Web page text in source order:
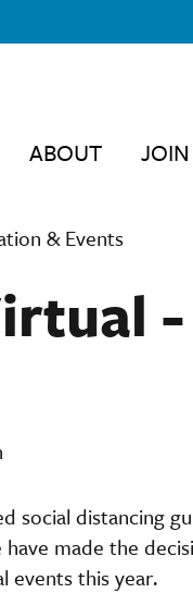
ABOUT JOIN
& Events
social distancing
made the
events this year.